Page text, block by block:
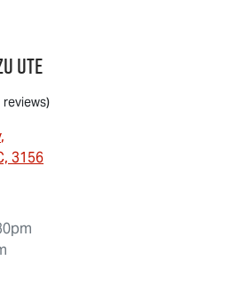
UTE
reviews)
,
3156